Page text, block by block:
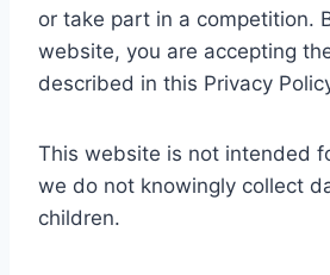
or take part in a competition.
website, you are accepting
described in this Privacy
This website is not intended
we do not knowingly collect
children.